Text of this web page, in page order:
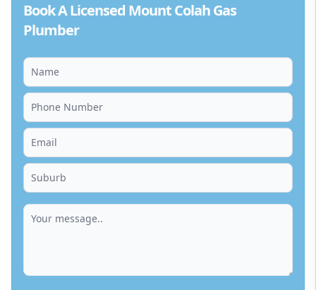
Book A Licensed Mount Colah Gas
Plumber